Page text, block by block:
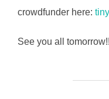
crowdfunder here:
See you all tomorrow!!